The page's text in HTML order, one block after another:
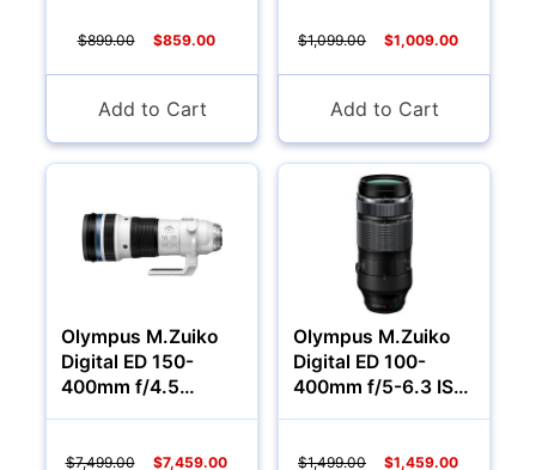
$899.00 $859.00
Add to Cart
$1,099.00 $1,009.00
Add to Cart
Olympus M.Zuiko
Digital ED 150-
400mm f/4.5
$7,499.00 $7,459.00
Olympus M.Zuiko
Digital ED 100-
400mm f/5-6.3 IS
$1,499.00 $1,459.00